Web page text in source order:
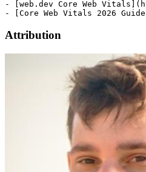
Attribution